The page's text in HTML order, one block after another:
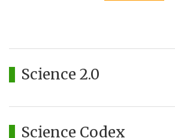
Science 2.0
Science Codex